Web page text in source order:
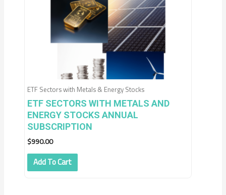
ETF Sectors with Metals & Energy Stocks
ETF SECTORS WITH METALS AND
ENERGY STOCKS ANNUAL
SUBSCRIPTION
$990.00
Add To Cart